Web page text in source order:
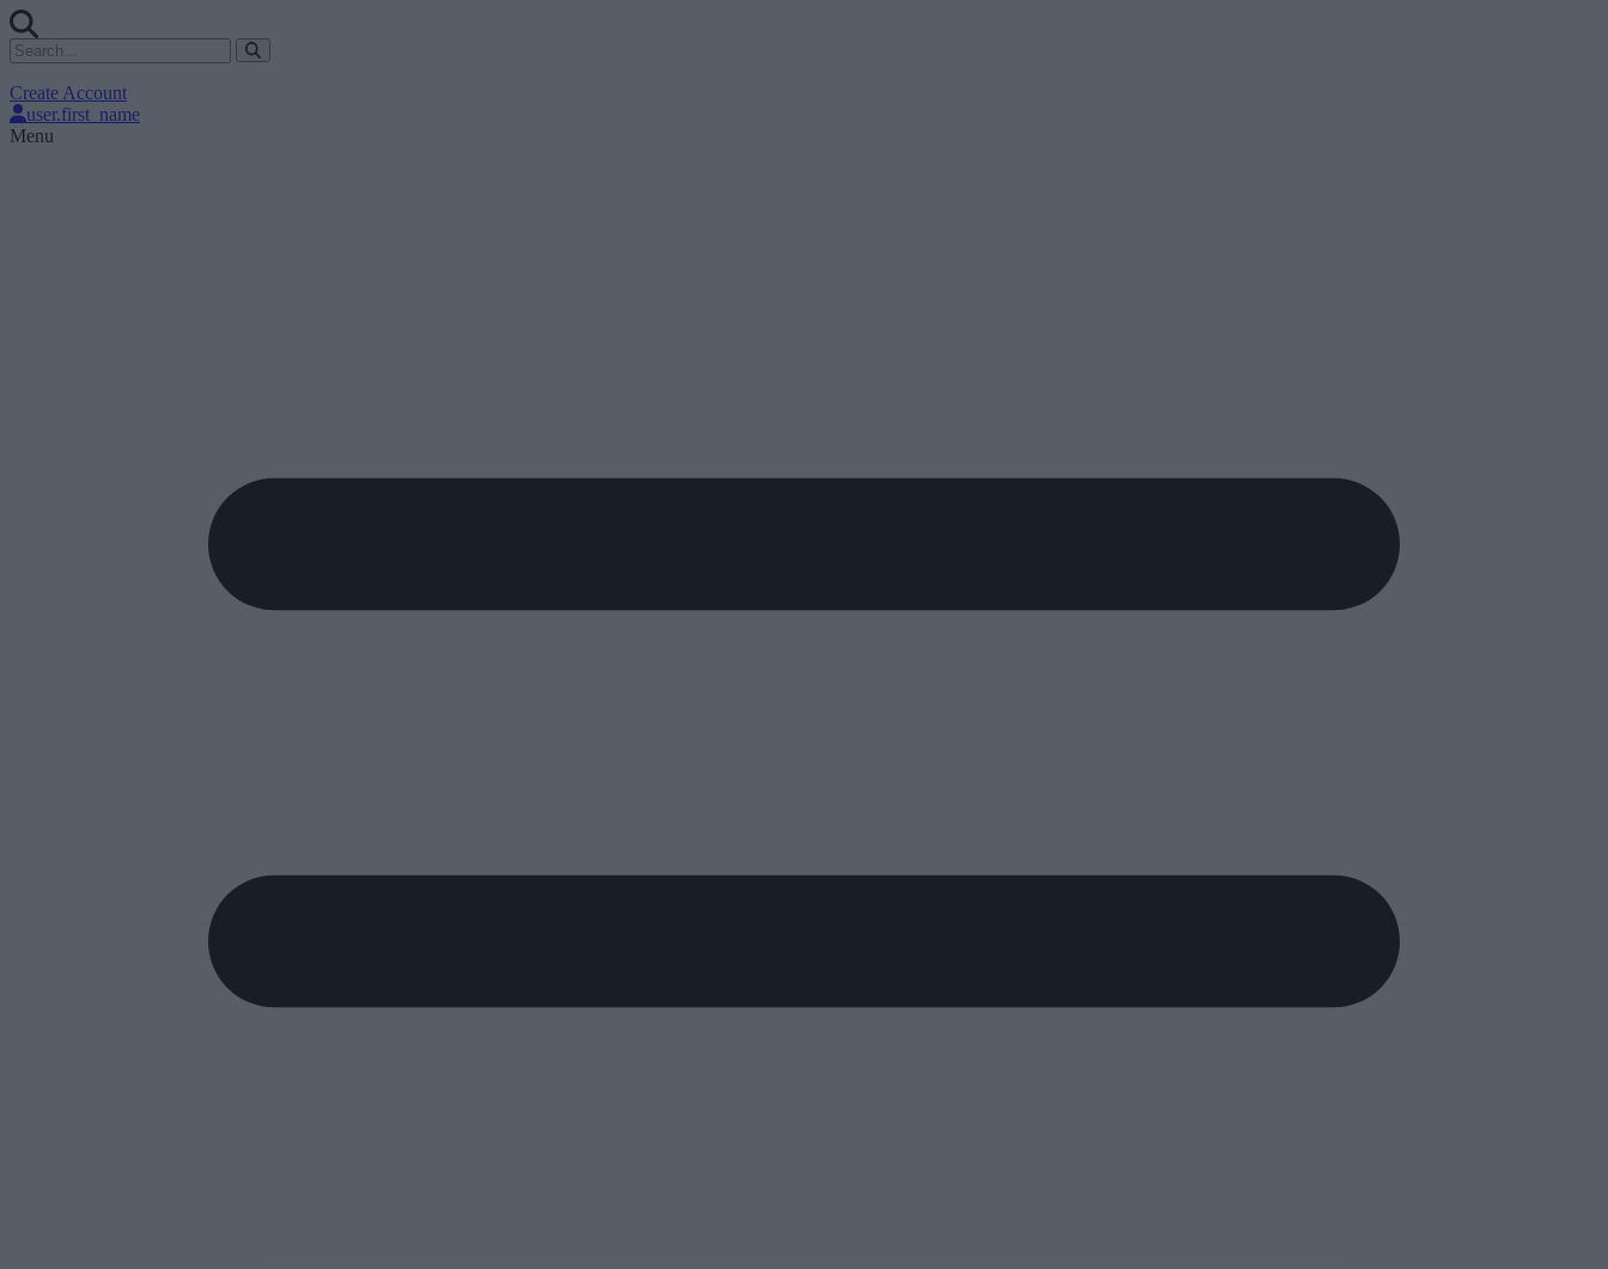
Create Account
user.first_name
Menu